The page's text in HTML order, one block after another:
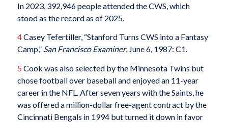
In 2023, 392,946 people attended the CWS, which
stood as the record as of 2025.
4Casey Tefertiller, “Stanford Turns CWS into a Fantasy
Camp,” San Francisco Examiner, June 6, 1987: C1.
5 Cook was also selected by the Minnesota Twins but
chose football over baseball and enjoyed an 11-year
career in the NFL. After seven years with the Saints, he
was offered a million-dollar free-agent contract by the
Cincinnati Bengals in 1994 but turned it down in favor